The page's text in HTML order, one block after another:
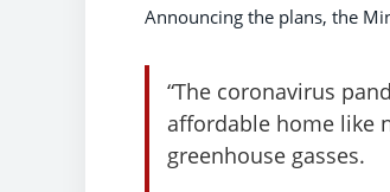
Announcing the plans, the
“The coronavirus
affordable home like
greenhouse gasses.